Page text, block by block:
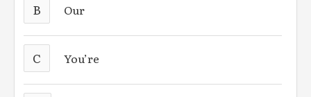
B Our
C You’re